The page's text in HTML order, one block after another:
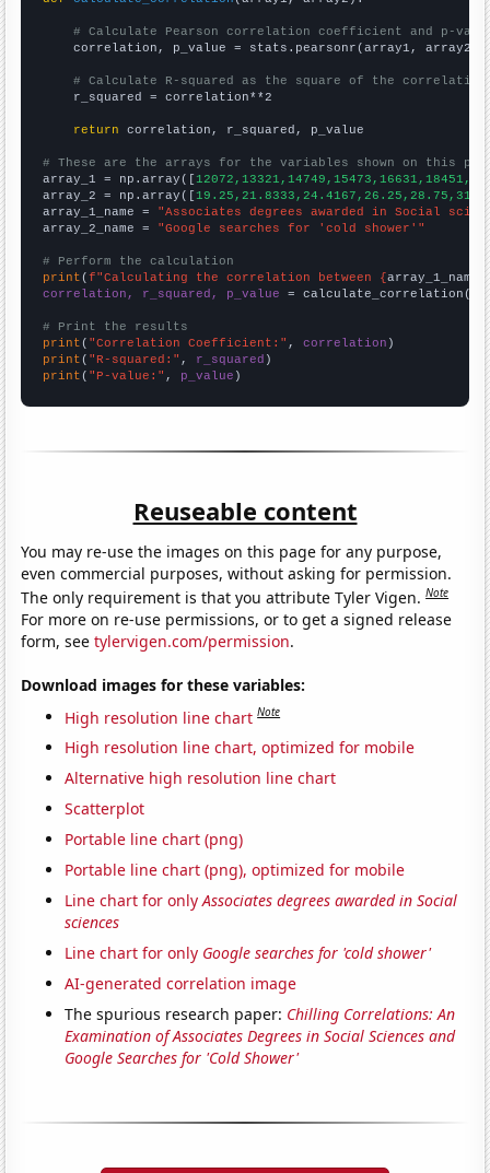
# Calculate Pearson correlation coefficient and p-
    correlation, p_value = stats.pearsonr(array1, array2)
# Calculate R-squared as the square of the
    r_squared = correlation**2
return correlation, r_squared, p_value
# These are the arrays for the variables shown on this
array_1 = np.array([
array_2 = np.array([
array_1_name = "Associates degrees awarded in Social
array_2_name = "Google searches for 'cold shower'"
# Perform the calculation
print (f"Calculating the correlation between {array_1_name
correlation, r_squared, p_value = calculate_correlation(
# Print the results
print ( "Correlation Coefficient:" , correlation
print ( "R-squared:" , r_squared
print ( "P-value:" , p_value )
Reuseable content
You may re-use the images on this page for any purpose,
even commercial purposes, without asking for permission.
The only requirement is that you attribute Tyler Vigen.Note
For more on re-use permissions, or to get a signed release
form, seetylervigen.com/permission.
Download images for these variables:
High resolution line chart Note
High resolution line chart, optimized for mobile
Alternative high resolution line chart
Scatterplot
Portable line chart (png)
Portable line chart (png), optimized for mobile
Line chart for onlyAssociates degrees awarded in Social
sciences
Line chart for only Google searches for 'cold shower'
AI-generated correlation image
The spurious research paper: Chilling Correlations: An
Examination of Associates Degrees in Social Sciences and
Google Searches for 'Cold Shower'